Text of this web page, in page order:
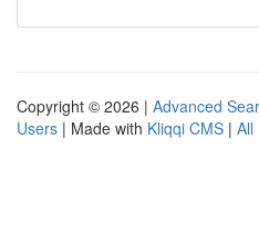
Copyright © 2026 | Advanced
Users | Made with Kliqqi CMS | All